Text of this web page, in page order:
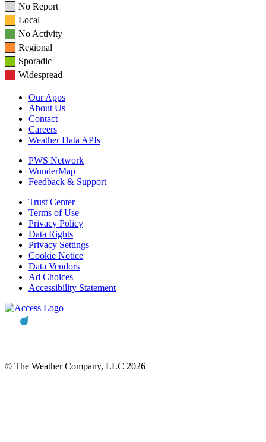
No Report
Local
No Activity
Regional
Sporadic
Widespread
Our Apps
About Us
Contact
Careers
Weather Data APIs
PWS Network
WunderMap
Feedback & Support
Trust Center
Terms of Use
Privacy Policy
Data Rights
Privacy Settings
Cookie Notice
Data Vendors
Ad Choices
Accessibility Statement
© The Weather Company, LLC 2026